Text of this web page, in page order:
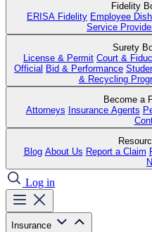
Fidelity
ERISA Fidelity Employee
Service
Surety
License & Permit Court &
Official Bid & Performance
& Recycling
Become a
Attorneys Insurance Agents
Blog About Us Report a Claim
Log in
Insurance